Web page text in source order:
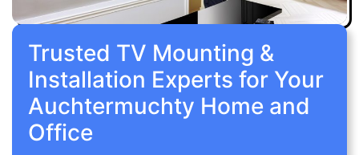
Trusted TV Mounting &
Installation Experts for Your
Auchtermuchty Home and
Office